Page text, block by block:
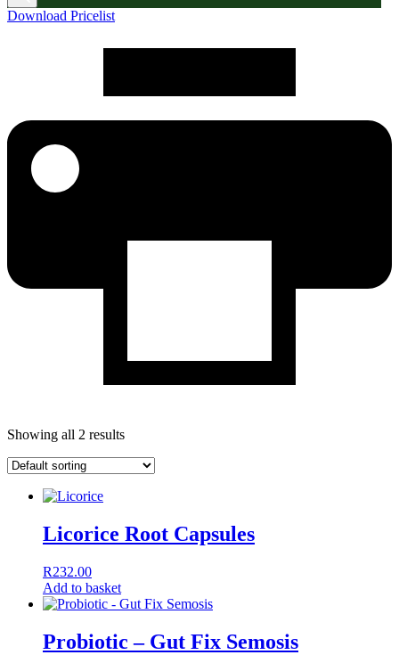
Download Pricelist
Showing all 2 results
Licorice Root Capsules
R232.00
Add to basket
Probiotic – Gut Fix Semosis